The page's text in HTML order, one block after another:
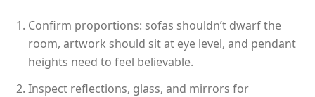
Confirm proportions: sofas shouldn’t dwarf the
room, artwork should sit at eye level, and pendant
heights need to feel believable.
Inspect reflections, glass, and mirrors for